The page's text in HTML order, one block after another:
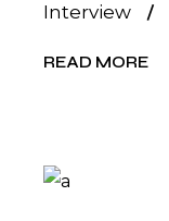
Interview
READ MORE